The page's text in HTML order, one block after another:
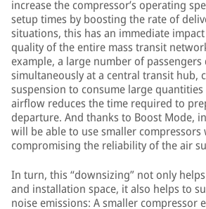
increase the compressor’s operating
setup times by boosting the rate of
situations, this has an immediate
quality of the entire mass transit
example, a large number of passengers
simultaneously at a central transit hub,
suspension to consume large
airflow reduces the time required to
departure. And thanks to Boost Mode,
will be able to use smaller
compromising the reliability of the air
In turn, this “downsizing” not only
and installation space, it also helps to
noise emissions: A smaller compressor